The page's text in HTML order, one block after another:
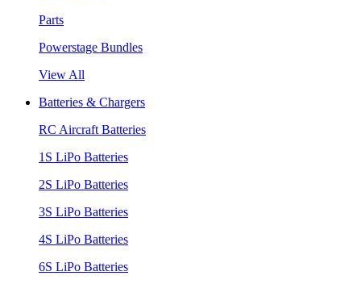
Parts
Powerstage Bundles
View All
Batteries & Chargers
RC Aircraft Batteries
1S LiPo Batteries
2S LiPo Batteries
3S LiPo Batteries
4S LiPo Batteries
6S LiPo Batteries